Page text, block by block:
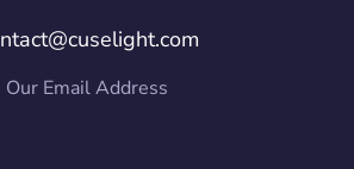
Our Email Address